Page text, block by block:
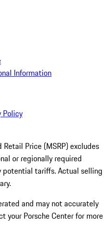
Information
Policy
Price (MSRP) excludes
or regionally required
potential tariffs. Actual selling
and may not accurately
your Porsche Center for more